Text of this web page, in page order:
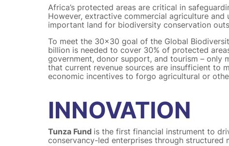
Africa’s protected areas are critical in
However, extractive commercial agriculture
important land for biodiversity conservation
To meet the 30×30 goal of the Global
billion is needed to cover 30% of protected
government, donor support, and tourism – only
that current revenue sources are insufficient to
economic incentives to forgo agricultural or
INNOVATION
Tunza Fund is the first financial instrument to
conservancy-led enterprises through structured